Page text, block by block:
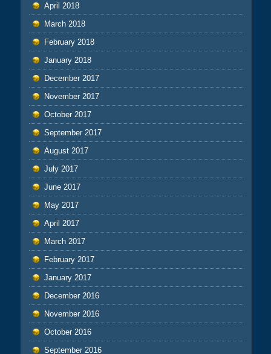
April 2018
March 2018
February 2018
January 2018
December 2017
November 2017
October 2017
September 2017
August 2017
July 2017
June 2017
May 2017
April 2017
March 2017
February 2017
January 2017
December 2016
November 2016
October 2016
September 2016